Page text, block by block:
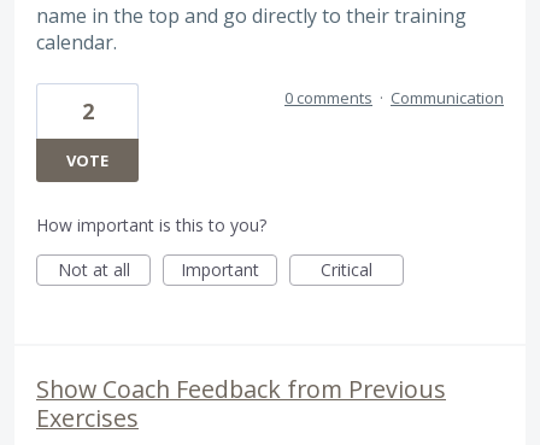
name in the top and go directly to their training
calendar.
2
VOTE
0 comments · Communication
How important is this to you?
Not at all
Important Critical
Show Coach Feedback from Previous
Exercises